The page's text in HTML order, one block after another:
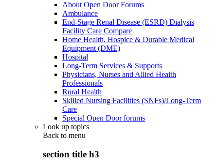
About Open Door Forums
Ambulance
End-Stage Renal Disease (ESRD) Dialysis
Facility Care Compare
Home Health, Hospice & Durable Medical
Equipment (DME)
Hospital
Long-Term Services & Supports
Physicians, Nurses and Allied Health
Professionals
Rural Health
Skilled Nursing Facilities (SNFs)/Long-Term
Care
Special Open Door forums
Look up topics
Back to menu
section title h3